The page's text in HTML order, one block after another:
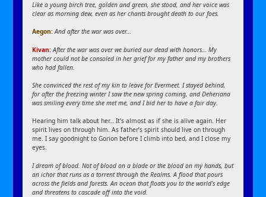
Like a young birch tree, golden and green, she stood, and her voice was
clear as morning dew, even as her chants brought death to our foes.
Aegon: And after the war was over…
Kivan: After the war was over we buried our dead with honors… My
mother could not be consoled in her grief for my father and my brothers
who had fallen.
She convinced the rest of my kin to leave for Evermeet. I stayed behind,
for after the freezing winter I saw the new spring coming, and Deheriana
was smiling every time she met me, and I bid her to have a fair day.
Hearing him talk about her… It’s almost as if she is alive again. Her
spirit lives on through him. As father’s spirit should live on through
me. I say goodnight to Gorion before I climb into bed, and I close my
eyes.
I dream of blood. Not of blood on a blade or the blood on my hands, but
an ichor that runs as a torrent through the Realms. A flood that pours
across the fields and forests. An ocean that floats you to the world’s edge
and threatens to cascade off into the void.